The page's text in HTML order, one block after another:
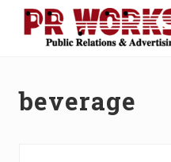
Menu
Power
beverage